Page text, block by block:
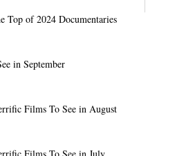
Top of 2024 Documentaries
in September
Films To See in August